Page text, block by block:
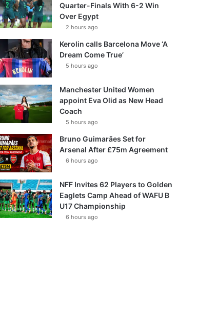
Quarter-Finals With 6-2 Win
Over Egypt
2 hours ago
Kerolin calls Barcelona Move ‘A
Dream Come True’
5 hours ago
Manchester United Women
appoint Eva Olid as New Head
Coach
5 hours ago
Bruno Guimarães Set for
Arsenal After £75m Agreement
6 hours ago
NFF Invites 62 Players to Golden
Eaglets Camp Ahead of WAFU B
U17 Championship
6 hours ago